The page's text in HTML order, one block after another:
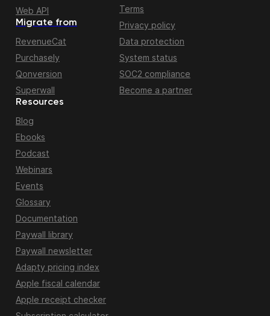
Migrate from
RevenueCat
Purchasely
Qonversion
Superwall
Web API
Resources
Blog
Ebooks
Podcast
Webinars
Events
Glossary
Documentation
Paywall library
Paywall newsletter
Adapty pricing index
Apple fiscal calendar
Apple receipt checker
Terms
Privacy policy
Data protection
System status
SOC2 compliance
Become a partner